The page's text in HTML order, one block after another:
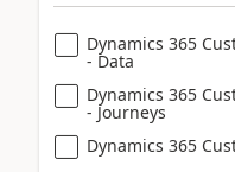
Dynamics 365
- Data
Dynamics 365
- Journeys
Dynamics 365